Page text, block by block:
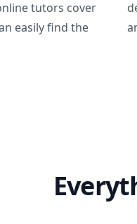
tutors cover
easily find the